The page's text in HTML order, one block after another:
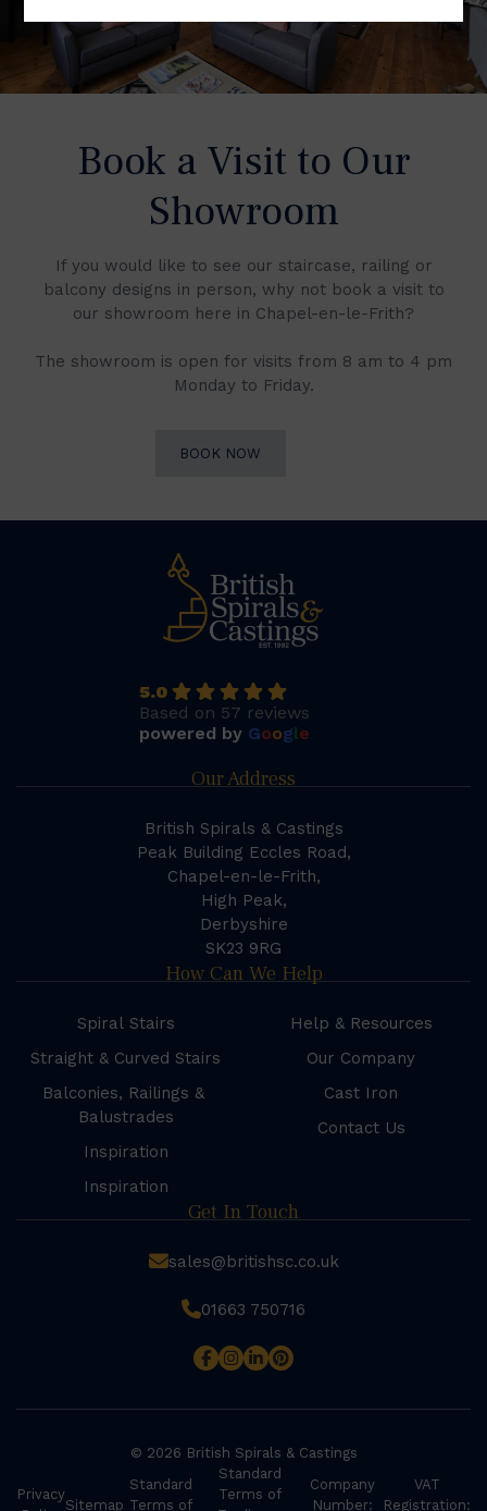
Book a Visit to Our
Showroom
If you would like to see our staircase, railing or
balcony designs in person, why not book a visit to
our showroom here in Chapel-en-le-Frith?
The showroom is open for visits from 8 am to 4 pm
Monday to Friday.
BOOK NOW
5.0
Based on 57 reviews
powered by Google
Our Address
British Spirals & Castings
Peak Building Eccles Road,
Chapel-en-le-Frith,
High Peak,
Derbyshire
SK23 9RG
How Can We Help
Spiral Stairs
Straight & Curved Stairs
Balconies, Railings &
Balustrades
Inspiration
Inspiration
Help & Resources
Our Company
Cast Iron
Contact Us
Get In Touch
sales@britishsc.co.uk
01663 750716
© 2026 British Spirals & Castings
Privacy
Sitemap
Standard
Terms of
Standard
Terms of
Company
Number:
VAT
Registration: